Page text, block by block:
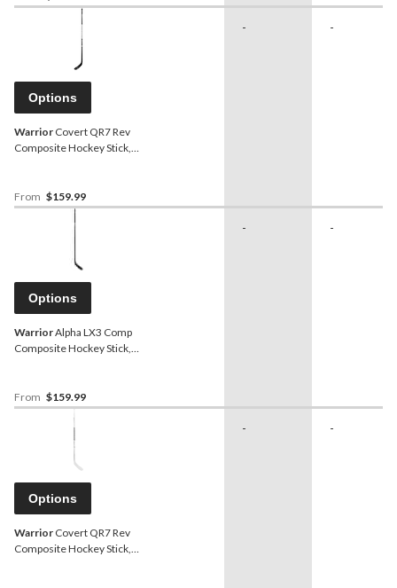
Options
Warrior Covert QR7 Rev
Composite Hockey Stick,
From $159.99
- -
Options
WarriorAlpha LX3 Comp
Composite Hockey Stick,
From $159.99
- -
Options
Warrior Covert QR7 Rev
Composite Hockey Stick,
- -